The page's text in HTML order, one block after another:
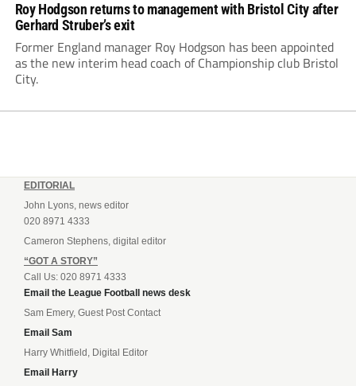
Roy Hodgson returns to management with Bristol City after
Gerhard Struber’s exit
Former England manager Roy Hodgson has been appointed
as the new interim head coach of Championship club Bristol
City.
EDITORIAL
John Lyons, news editor
020 8971 4333
Cameron Stephens, digital editor
“GOT A STORY”
Call Us: 020 8971 4333
Email the League Football news desk
Sam Emery, Guest Post Contact
Email Sam
Harry Whitfield, Digital Editor
Email Harry